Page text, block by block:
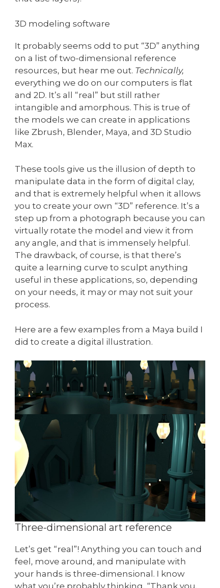
3D modeling software
It probably seems odd to put “3D” anything
on a list of two-dimensional reference
resources, but hear me out. Technically,
everything we do on our computers is flat
and 2D. It’s all “real” but still rather
intangible and amorphous. This is true of
the models we can create in applications
like Zbrush, Blender, Maya, and 3D Studio
Max.
These tools give us the illusion of depth to
manipulate data in the form of digital clay,
and that is extremely helpful when it allows
you to create your own “3D” reference. It’s a
step up from a photograph because you can
virtually rotate the model and view it from
any angle, and that is immensely helpful.
The drawback, of course, is that there’s
quite a learning curve to sculpt anything
useful in these applications, so, depending
on your needs, it may or may not suit your
process.
Here are a few examples from a Maya build I
did to create a digital illustration.
Three-dimensional art reference
Let’s get “real”! Anything you can touch and
feel, move around, and manipulate with
your hands is three-dimensional. I know